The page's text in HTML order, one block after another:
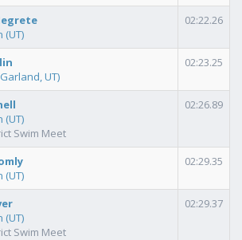
(UT)
02:22.26
UT)
02:23.25
(UT)
Swim Meet
02:26.89
(UT)
02:29.35
(UT)
Swim Meet
02:29.37